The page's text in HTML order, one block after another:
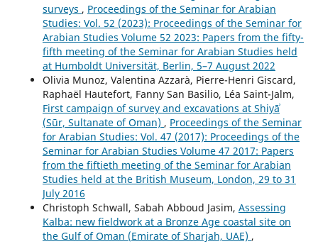
surveys , Proceedings of the Seminar for Arabian
Studies: Vol. 52 (2023): Proceedings of the Seminar for
Arabian Studies Volume 52 2023: Papers from the fifty-
fifth meeting of the Seminar for Arabian Studies held
at Humboldt Universität, Berlin, 5–7 August 2022
Olivia Munoz, Valentina Azzarà, Pierre-Henri Giscard,
Raphaël Hautefort, Fanny San Basilio, Léa Saint-Jalm,
First campaign of survey and excavations at Shiyāʾ
(Sūr, Sultanate of Oman) , Proceedings of the Seminar
for Arabian Studies: Vol. 47 (2017): Proceedings of the
Seminar for Arabian Studies Volume 47 2017: Papers
from the fiftieth meeting of the Seminar for Arabian
Studies held at the British Museum, London, 29 to 31
July 2016
Christoph Schwall, Sabah Abboud Jasim, Assessing
Kalba: new fieldwork at a Bronze Age coastal site on
the Gulf of Oman (Emirate of Sharjah, UAE) ,